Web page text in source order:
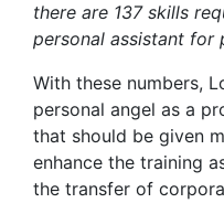
there are 137 skills
personal assistant for
With these numbers,
personal angel as a
that should be given
enhance the training
the transfer of